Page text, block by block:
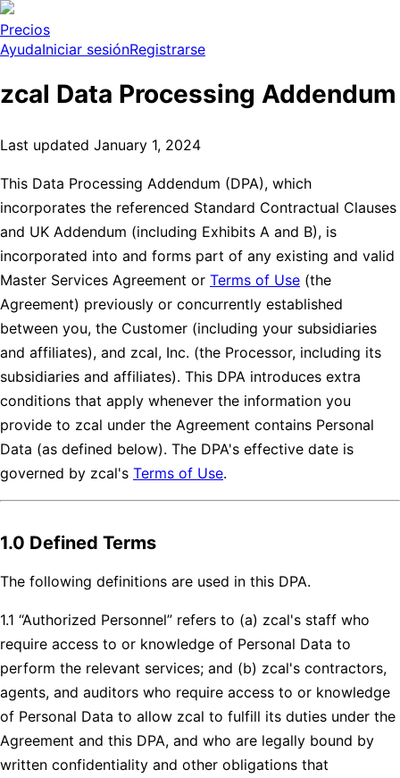
Precios
AyudaIniciar sesiónRegistrarse
zcal Data Processing Addendum
Last updated January 1, 2024
This Data Processing Addendum (DPA), which
incorporates the referenced Standard Contractual Clauses
and UK Addendum (including Exhibits A and B), is
incorporated into and forms part of any existing and valid
Master Services Agreement or Terms of Use (the
Agreement) previously or concurrently established
between you, the Customer (including your subsidiaries
and affiliates), and zcal, Inc. (the Processor, including its
subsidiaries and affiliates). This DPA introduces extra
conditions that apply whenever the information you
provide to zcal under the Agreement contains Personal
Data (as defined below). The DPA's effective date is
governed by zcal's Terms of Use.
1.0 Defined Terms
The following definitions are used in this DPA.
1.1 “Authorized Personnel” refers to (a) zcal's staff who
require access to or knowledge of Personal Data to
perform the relevant services; and (b) zcal's contractors,
agents, and auditors who require access to or knowledge
of Personal Data to allow zcal to fulfill its duties under the
Agreement and this DPA, and who are legally bound by
written confidentiality and other obligations that